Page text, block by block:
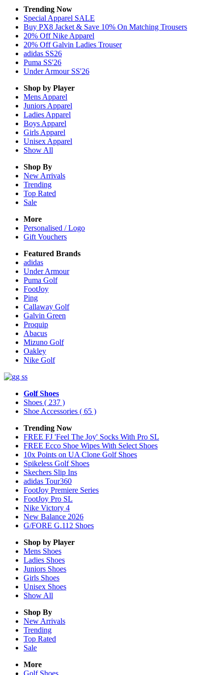
Trending Now
Special Apparel SALE
Buy PX8 Jacket & Save 10% On Matching Trousers
20% Off Nike Apparel
20% Off Galvin Ladies Trouser
adidas SS26
Puma SS'26
Under Armour SS'26
Shop by Player
Mens Apparel
Juniors Apparel
Ladies Apparel
Boys Apparel
Girls Apparel
Unisex Apparel
Show All
Shop By
New Arrivals
Trending
Top Rated
Sale
More
Personalised / Logo
Gift Vouchers
Featured Brands
adidas
Under Armour
Puma Golf
FootJoy
Ping
Callaway Golf
Galvin Green
Proquip
Abacus
Mizuno Golf
Oakley
Nike Golf
Golf Shoes
Shoes ( 237 )
Shoe Accessories ( 65 )
Trending Now
FREE FJ 'Feel The Joy' Socks With Pro SL
FREE Ecco Shoe Wipes With Select Shoes
10x Points on UA Clone Golf Shoes
Spikeless Golf Shoes
Skechers Slip Ins
adidas Tour360
FootJoy Premiere Series
FootJoy Pro SL
Nike Victory 4
New Balance 2026
G/FORE G.112 Shoes
Shop by Player
Mens Shoes
Ladies Shoes
Juniors Shoes
Girls Shoes
Unisex Shoes
Show All
Shop By
New Arrivals
Trending
Top Rated
Sale
More
Golf Shoes